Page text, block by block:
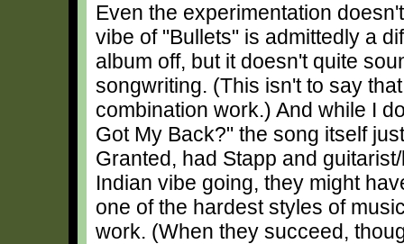
Even the experimentation
vibe of "Bullets" is admittedly a
album off, but it doesn't quite
songwriting. (This isn't to say
combination work.) And while I
Got My Back?" the song itself
Granted, had Stapp and
Indian vibe going, they might
one of the hardest styles of
work. (When they succeed,